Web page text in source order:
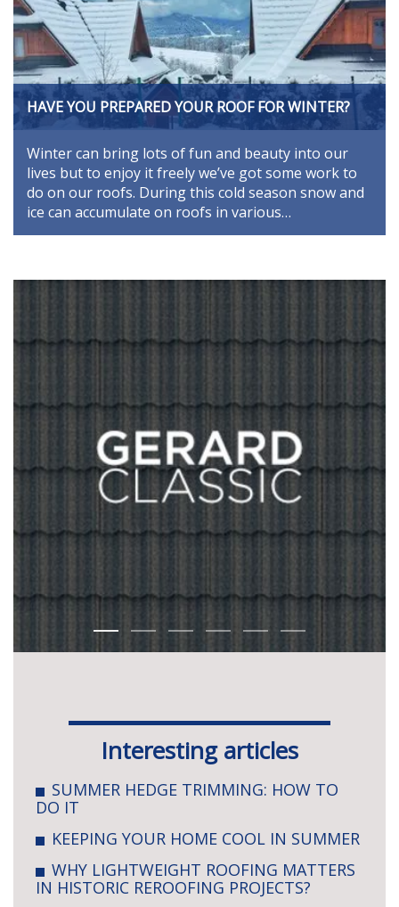
HAVE YOU PREPARED YOUR ROOF FOR WINTER?
Winter can bring lots of fun and beauty into our
lives but to enjoy it freely we’ve got some work to
do on our roofs. During this cold season snow and
ice can accumulate on roofs in various…
Interesting articles
SUMMER HEDGE TRIMMING: HOW TO
DO IT
KEEPING YOUR HOME COOL IN SUMMER
WHY LIGHTWEIGHT ROOFING MATTERS
IN HISTORIC REROOFING PROJECTS?